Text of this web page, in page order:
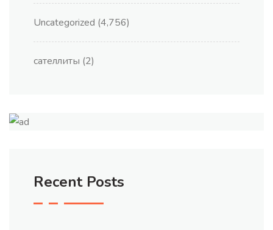
Uncategorized (4,756)
сателлиты (2)
Recent Posts